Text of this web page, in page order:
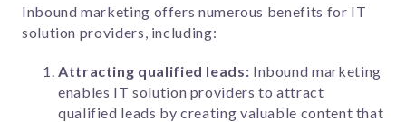
Inbound marketing offers numerous benefits for IT
solution providers, including:
Attracting qualified leads: Inbound marketing
enables IT solution providers to attract
qualified leads by creating valuable content that